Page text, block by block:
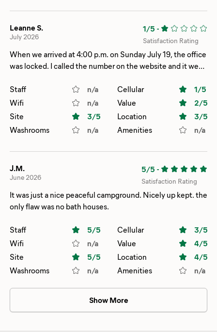
Leanne S.
July 2026
1/5 -
Satisfaction Rating
When we arrived at 4:00 p.m. on Sunday July 19, the office
was locked. I called the number on the website and it went
checking, but no map to show us where the site was. It
took us a while to find the site. We had no access to WiFi
because we didn’t have the WiFi password. I emailed and
never received a response. This was a one night stop on
our way to TN, but I was disappointed nonetheless.
Staff n/a Cellular 1/5
Wifi
n/a Value 2/5
Site
3/5 Location 3/5
Washrooms
n/a Amenities n/a
J.M.
June 2026
5/5 -
Satisfaction Rating
It was just a nice peaceful campground. Nicely up kept. the
only flaw was no bath houses.
Staff 5/5 Cellular 3/5
Wifi
n/a Value 4/5
Site
5/5 Location 4/5
Washrooms
n/a Amenities n/a
Show More